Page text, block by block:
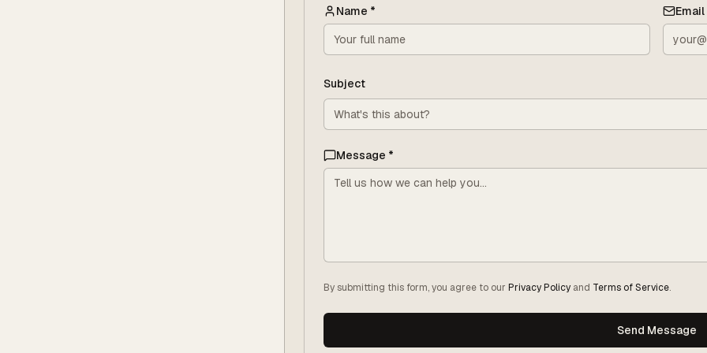
Name * Email
Subject
Message *
By submitting this form, you agree to our Privacy Policy and Terms of Service.
Send Message